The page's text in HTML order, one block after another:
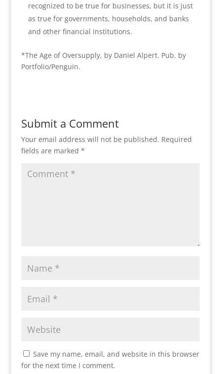
recognized to be true for businesses, but it is just
as true for governments, households, and banks
and other financial institutions.
*The Age of Oversupply, by Daniel Alpert. Pub. by
Portfolio/Penguin.
Submit a Comment
Your email address will not be published. Required
fields are marked *
Save my name, email, and website in this browser
for the next time I comment.